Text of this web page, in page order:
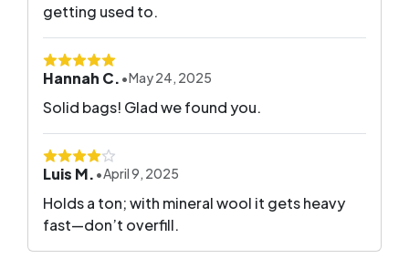
getting used to.
Hannah C. •May 24, 2025
Solid bags! Glad we found you.
Luis M. •April 9, 2025
Holds a ton; with mineral wool it gets heavy
fast—don’t overfill.